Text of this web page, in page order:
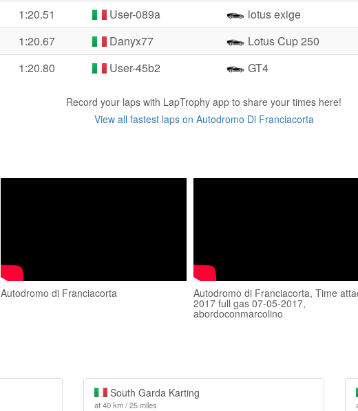
1:20.51 User-089a
lotus exige
1:20.67 Danyx77
Lotus Cup 250
1:20.80 User-45b2 GT4
Record your laps with LapTrophy app to share your times here!
View all fastest laps on Autodromo Di Franciacorta
Autodromo di Franciacorta Autodromo di Franciacorta, Time
2017 full gas 07-05-2017,
abordoconmarcolino
South Garda Karting
at 40 km / 25 miles